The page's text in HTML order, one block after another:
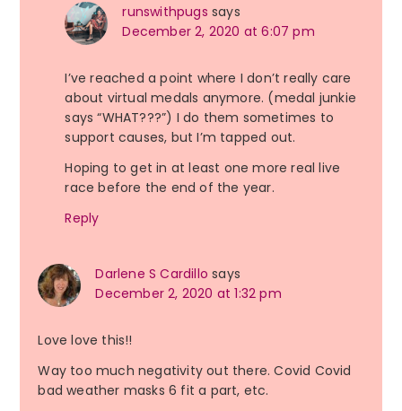
runswithpugs says
December 2, 2020 at 6:07 pm
I’ve reached a point where I don’t really care
about virtual medals anymore. (medal junkie
says “WHAT???”) I do them sometimes to
support causes, but I’m tapped out.
Hoping to get in at least one more real live
race before the end of the year.
Reply
Darlene S Cardillo says
December 2, 2020 at 1:32 pm
Love love this!!
Way too much negativity out there. Covid Covid
bad weather masks 6 fit a part, etc.